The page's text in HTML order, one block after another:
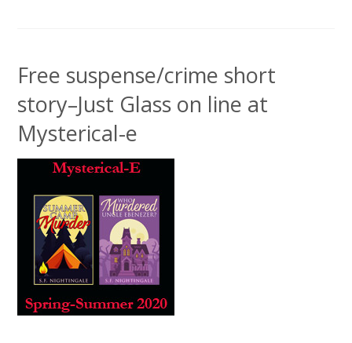
Free suspense/crime short
story–Just Glass on line at
Mysterical-e